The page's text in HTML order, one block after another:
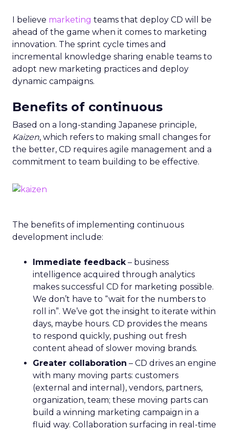
I believe marketing teams that deploy CD will be
ahead of the game when it comes to marketing
innovation. The sprint cycle times and
incremental knowledge sharing enable teams to
adopt new marketing practices and deploy
dynamic campaigns.
Benefits of continuous
Based on a long-standing Japanese principle,
Kaizen, which refers to making small changes for
the better, CD requires agile management and a
commitment to team building to be effective.
The benefits of implementing continuous
development include:
Immediate feedback– business
intelligence acquired through analytics
makes successful CD for marketing possible.
We don’t have to “wait for the numbers to
roll in”. We’ve got the insight to iterate within
days, maybe hours. CD provides the means
to respond quickly, pushing out fresh
content ahead of slower moving brands.
Greater collaboration – CD drives an engine
with many moving parts: customers
(external and internal), vendors, partners,
organization, team; these moving parts can
build a winning marketing campaign in a
fluid way. Collaboration surfacing in real-time